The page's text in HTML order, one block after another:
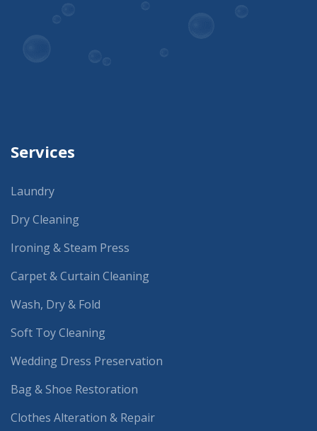
Services
Laundry
Dry Cleaning
Ironing & Steam Press
Carpet & Curtain Cleaning
Wash, Dry & Fold
Soft Toy Cleaning
Wedding Dress Preservation
Bag & Shoe Restoration
Clothes Alteration & Repair